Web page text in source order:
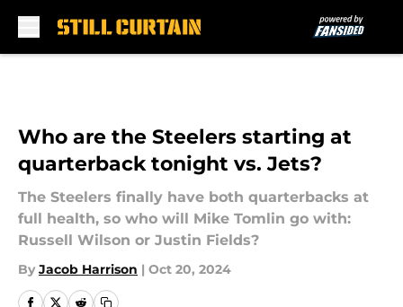
Who are the Steelers starting at
quarterback tonight vs. Jets?
The Steelers finally have both quarterbacks at
full health, so who will Mike Tomlin go with:
Russell Wilson or Justin Fields?
By Jacob Harrison | Oct 20, 2024